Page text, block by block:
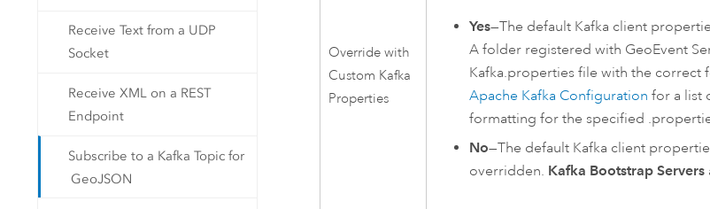
Receive Text from a UDP
Socket
Receive XML on a REST
Endpoint
Subscribe to a Kafka Topic for
GeoJSON
Override with
Custom Kafka
Properties
Yes—The default Kafka client
A folder registered with GeoEvent
Kafka.properties file with the correct
Apache Kafka Configuration for a list
formatting for the specified
No—The default Kafka client
overridden. Kafka Bootstrap Servers